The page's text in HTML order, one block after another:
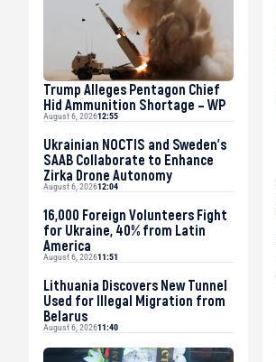
Trump Alleges Pentagon Chief
Hid Ammunition Shortage – WP
August 6, 202612:55
Ukrainian NOCTIS and Sweden’s
SAAB Collaborate to Enhance
Zirka Drone Autonomy
August 6, 202612:04
16,000 Foreign Volunteers Fight
for Ukraine, 40% from Latin
America
August 6, 202611:51
Lithuania Discovers New Tunnel
Used for Illegal Migration from
Belarus
August 6, 202611:40